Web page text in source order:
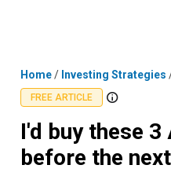
Home/ Investing Strategies
FREE ARTICLE
I'd buy these 3
before the